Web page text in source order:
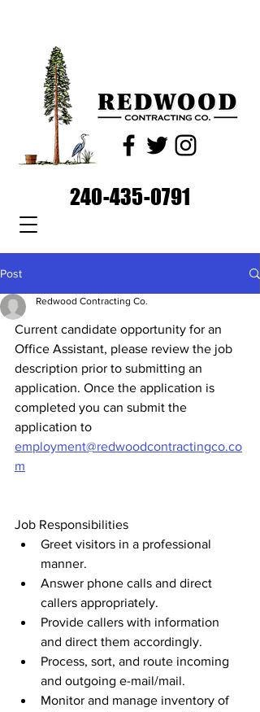
240-435-0791
Post
Redwood Contracting Co.
Current candidate opportunity for an
Office Assistant, please review the job
description prior to submitting an
application. Once the application is
completed you can submit the
application to
employment@redwoodcontractingco.co
m
Job Responsibilities
Greet visitors in a professional
manner.
Answer phone calls and direct
callers appropriately.
Provide callers with information
and direct them accordingly.
Process, sort, and route incoming
and outgoing e-mail/mail.
Monitor and manage inventory of